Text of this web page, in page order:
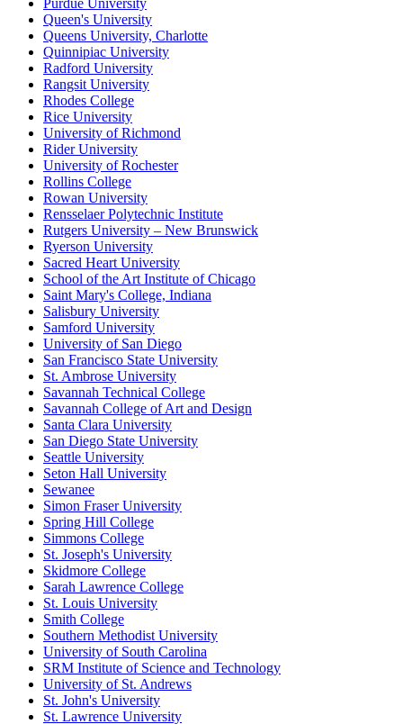
Purdue University
Queen's University
Queens University, Charlotte
Quinnipiac University
Radford University
Rangsit University
Rhodes College
Rice University
University of Richmond
Rider University
University of Rochester
Rollins College
Rowan University
Rensselaer Polytechnic Institute
Rutgers University – New Brunswick
Ryerson University
Sacred Heart University
School of the Art Institute of Chicago
Saint Mary's College, Indiana
Salisbury University
Samford University
University of San Diego
San Francisco State University
St. Ambrose University
Savannah Technical College
Savannah College of Art and Design
Santa Clara University
San Diego State University
Seattle University
Seton Hall University
Sewanee
Simon Fraser University
Spring Hill College
Simmons College
St. Joseph's University
Skidmore College
Sarah Lawrence College
St. Louis University
Smith College
Southern Methodist University
University of South Carolina
SRM Institute of Science and Technology
University of St. Andrews
St. John's University
St. Lawrence University